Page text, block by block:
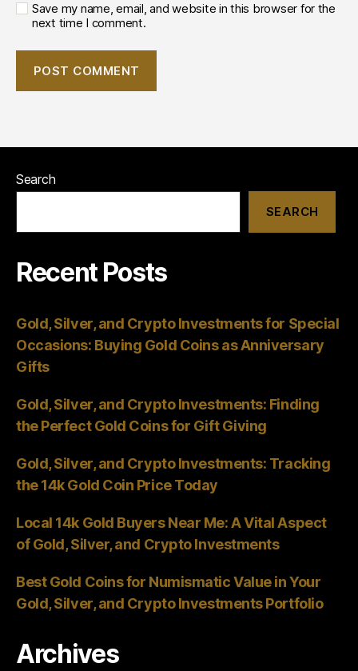
Save my name, email, and website in this browser for the
next time I comment.
Search
SEARCH
Recent Posts
Gold, Silver, and Crypto Investments for Special
Occasions: Buying Gold Coins as Anniversary
Gifts
Gold, Silver, and Crypto Investments: Finding
the Perfect Gold Coins for Gift Giving
Gold, Silver, and Crypto Investments: Tracking
the 14k Gold Coin Price Today
Local 14k Gold Buyers Near Me: A Vital Aspect
of Gold, Silver, and Crypto Investments
Best Gold Coins for Numismatic Value in Your
Gold, Silver, and Crypto Investments Portfolio
Archives